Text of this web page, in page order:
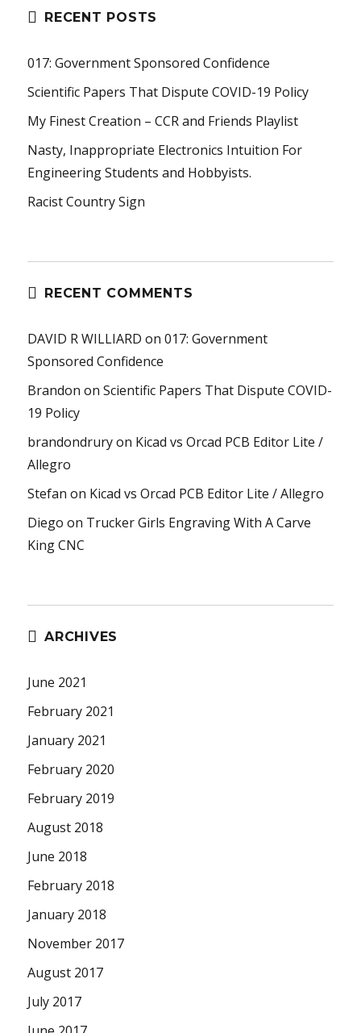
RECENT POSTS
017: Government Sponsored Confidence
Scientific Papers That Dispute COVID-19 Policy
My Finest Creation – CCR and Friends Playlist
Nasty, Inappropriate Electronics Intuition For
Engineering Students and Hobbyists.
Racist Country Sign
RECENT COMMENTS
DAVID R WILLIARD on017: Government
Sponsored Confidence
Brandon onScientific Papers That Dispute COVID-
19 Policy
brandondruryon Kicad vs Orcad PCB Editor Lite /
Allegro
Stefan on Kicad vs Orcad PCB Editor Lite / Allegro
Diego on Trucker Girls Engraving With A Carve
King CNC
ARCHIVES
June 2021
February 2021
January 2021
February 2020
February 2019
August 2018
June 2018
February 2018
January 2018
November 2017
August 2017
July 2017